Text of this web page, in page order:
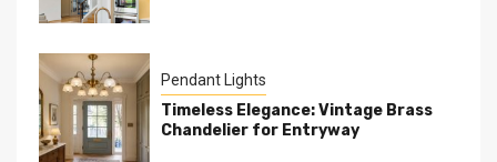
Pendant Lights
Timeless Elegance: Vintage Brass
Chandelier for Entryway